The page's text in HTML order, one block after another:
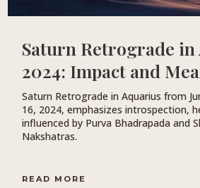
Saturn Retrograde
2024: Impact and
Saturn Retrograde in Aquarius from
16, 2024, emphasizes introspection,
influenced by Purva Bhadrapada and
Nakshatras.
READ MORE